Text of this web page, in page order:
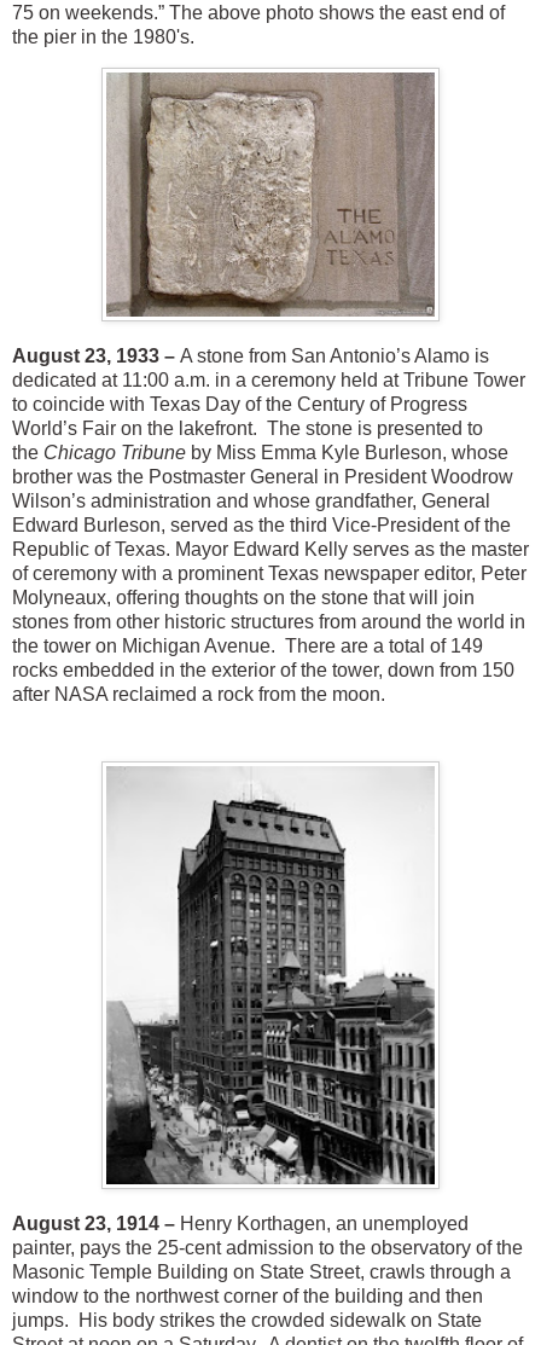
75 on weekends.” The above photo shows the east end of
the pier in the 1980's.
August 23, 1933 – A stone from San Antonio’s Alamo is
dedicated at 11:00 a.m. in a ceremony held at Tribune Tower
to coincide with Texas Day of the Century of Progress
World’s Fair on the lakefront. The stone is presented to
the Chicago Tribune by Miss Emma Kyle Burleson, whose
brother was the Postmaster General in President Woodrow
Wilson’s administration and whose grandfather, General
Edward Burleson, served as the third Vice-President of the
Republic of Texas. Mayor Edward Kelly serves as the master
of ceremony with a prominent Texas newspaper editor, Peter
Molyneaux, offering thoughts on the stone that will join
stones from other historic structures from around the world in
the tower on Michigan Avenue. There are a total of 149
rocks embedded in the exterior of the tower, down from 150
after NASA reclaimed a rock from the moon.
August 23, 1914 – Henry Korthagen, an unemployed
painter, pays the 25-cent admission to the observatory of the
Masonic Temple Building on State Street, crawls through a
window to the northwest corner of the building and then
jumps. His body strikes the crowded sidewalk on State